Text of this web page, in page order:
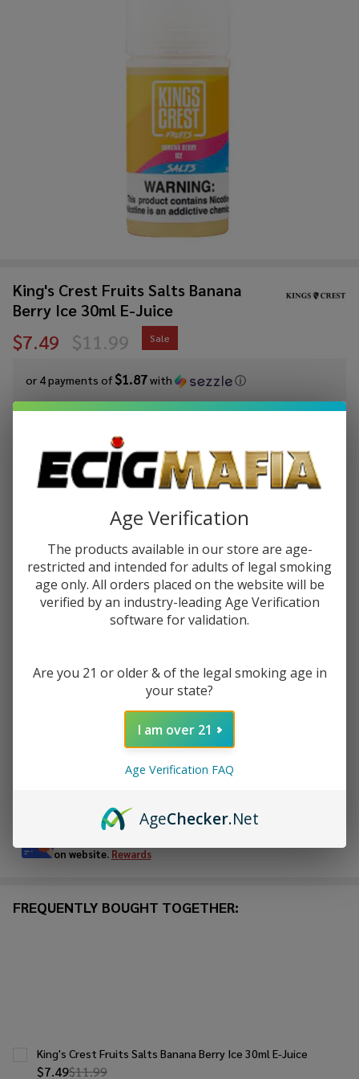
King's Crest Fruits Salts Banana
Berry Ice 30ml E-Juice
$7.49
or 4 payments of$1.87with ⓘ
$11.99 Sale
Write Review Ask Questions
King's
Salts
Banana
Berry
kic-fruits-salts-banana-berry-ice Availability: In Stock
Quantity:
ADD TO CART
ADD TO WISH LIST
Ready
To
on website. Rewards
FREQUENTLY BOUGHT TOGETHER:
$7.49$11.99
King's Crest Fruits Salts Banana Berry Ice 30ml E-Juice
Age Verification
The products available in our store are age-
restricted and intended for adults of legal smoking
age only. All orders placed on the website will be
verified by an industry-leading Age Verification
software for validation.
Are you 21 or older & of the legal smoking age in
your state?
I am over 21
Age Verification FAQ
AgeChecker.Net